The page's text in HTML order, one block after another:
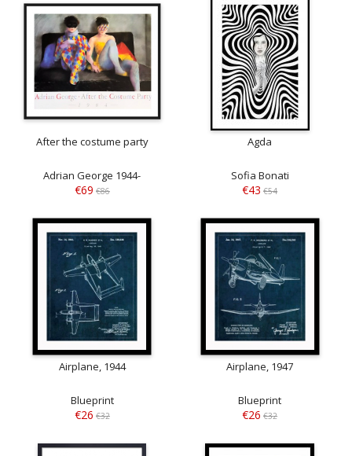
After the costume party
Adrian George 1944-
€69 €86
Agda
Sofia Bonati
€43 €54
Airplane, 1944
Blueprint
€26 €32
Airplane, 1947
Blueprint
€26 €32